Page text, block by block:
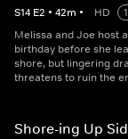
S14 E2 • 42m • HD
Melissa and Joe host
birthday before she
shore, but lingering
threatens to ruin the
Shore-ing Up